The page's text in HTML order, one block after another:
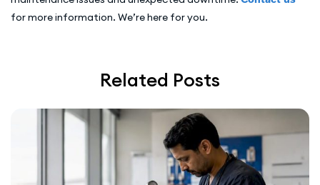
for more information. We’re here for you.
Related Posts